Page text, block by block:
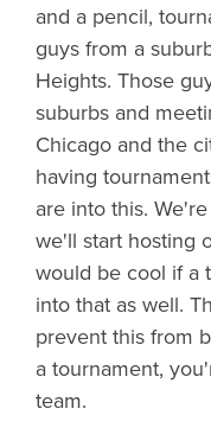
and a pencil,
guys from a
Heights. Those
suburbs and
Chicago and the
having
are into this.
we'll start hosting
would be cool if a
into that as well.
prevent this from
a tournament,
team.